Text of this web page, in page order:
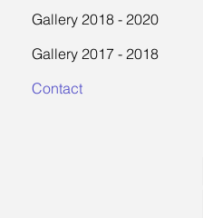
Gallery 2018 - 2020
Gallery 2017 - 2018
Contact